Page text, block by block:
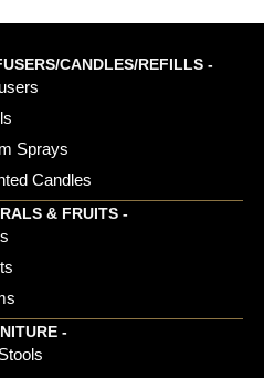
CANDLES/REFILLS -
Sprays
Candles
& FRUITS -
-